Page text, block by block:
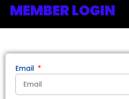
MEMBER LOGIN
Email